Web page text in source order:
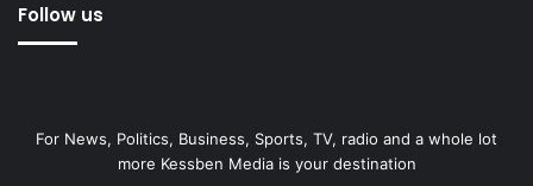
Follow us
For News, Politics, Business, Sports, TV, radio and a whole lot
more Kessben Media is your destination